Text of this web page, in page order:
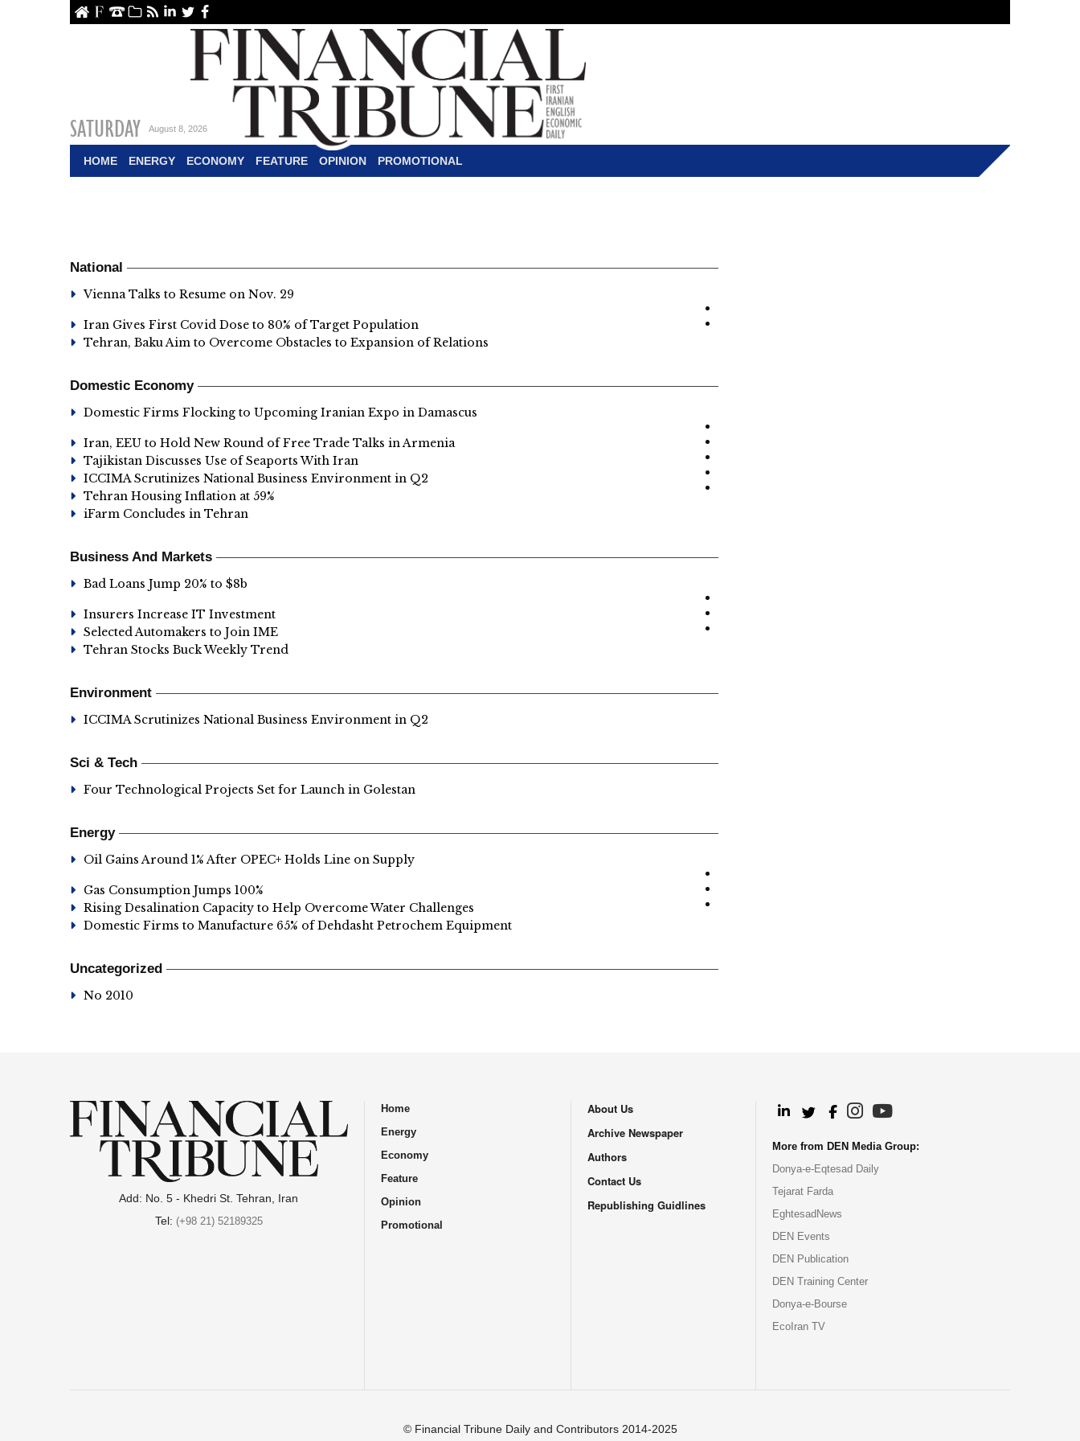
Contact Us
Archive
RSSlinkedin
TwitterFacebook
SATURDAY August 8, 2026
HOME ENERGY ECONOMY FEATURE OPINION PROMOTIONAL
National
Vienna Talks to Resume on Nov. 29
Iran Gives First Covid Dose to 80% of Target Population
Tehran, Baku Aim to Overcome Obstacles to Expansion of Relations
Domestic Economy
Domestic Firms Flocking to Upcoming Iranian Expo in Damascus
Iran, EEU to Hold New Round of Free Trade Talks in Armenia
Tajikistan Discusses Use of Seaports With Iran
ICCIMA Scrutinizes National Business Environment in Q2
Tehran Housing Inflation at 59%
iFarm Concludes in Tehran
Business And Markets
Bad Loans Jump 20% to $8b
Insurers Increase IT Investment
Selected Automakers to Join IME
Tehran Stocks Buck Weekly Trend
Environment
ICCIMA Scrutinizes National Business Environment in Q2
Sci & Tech
Four Technological Projects Set for Launch in Golestan
Energy
Oil Gains Around 1% After OPEC+ Holds Line on Supply
Gas Consumption Jumps 100%
Rising Desalination Capacity to Help Overcome Water Challenges
Domestic Firms to Manufacture 65% of Dehdasht Petrochem Equipment
Uncategorized
No 2010
Add: No. 5 - Khedri St. Tehran, Iran
Tel: (+98 21) 52189325
Home
Energy
Economy
Feature
Opinion
Promotional
About Us
Archive Newspaper
Authors
Contact Us
Republishing Guidlines
More from DEN Media Group:
Donya-e-Eqtesad Daily
Tejarat Farda
EghtesadNews
DEN Events
DEN Publication
DEN Training Center
Donya-e-Bourse
EcoIran TV
© Financial Tribune Daily and Contributors 2014-2025